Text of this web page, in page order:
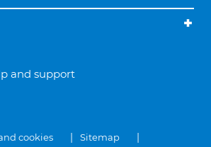
and support
cookies
Sitemap